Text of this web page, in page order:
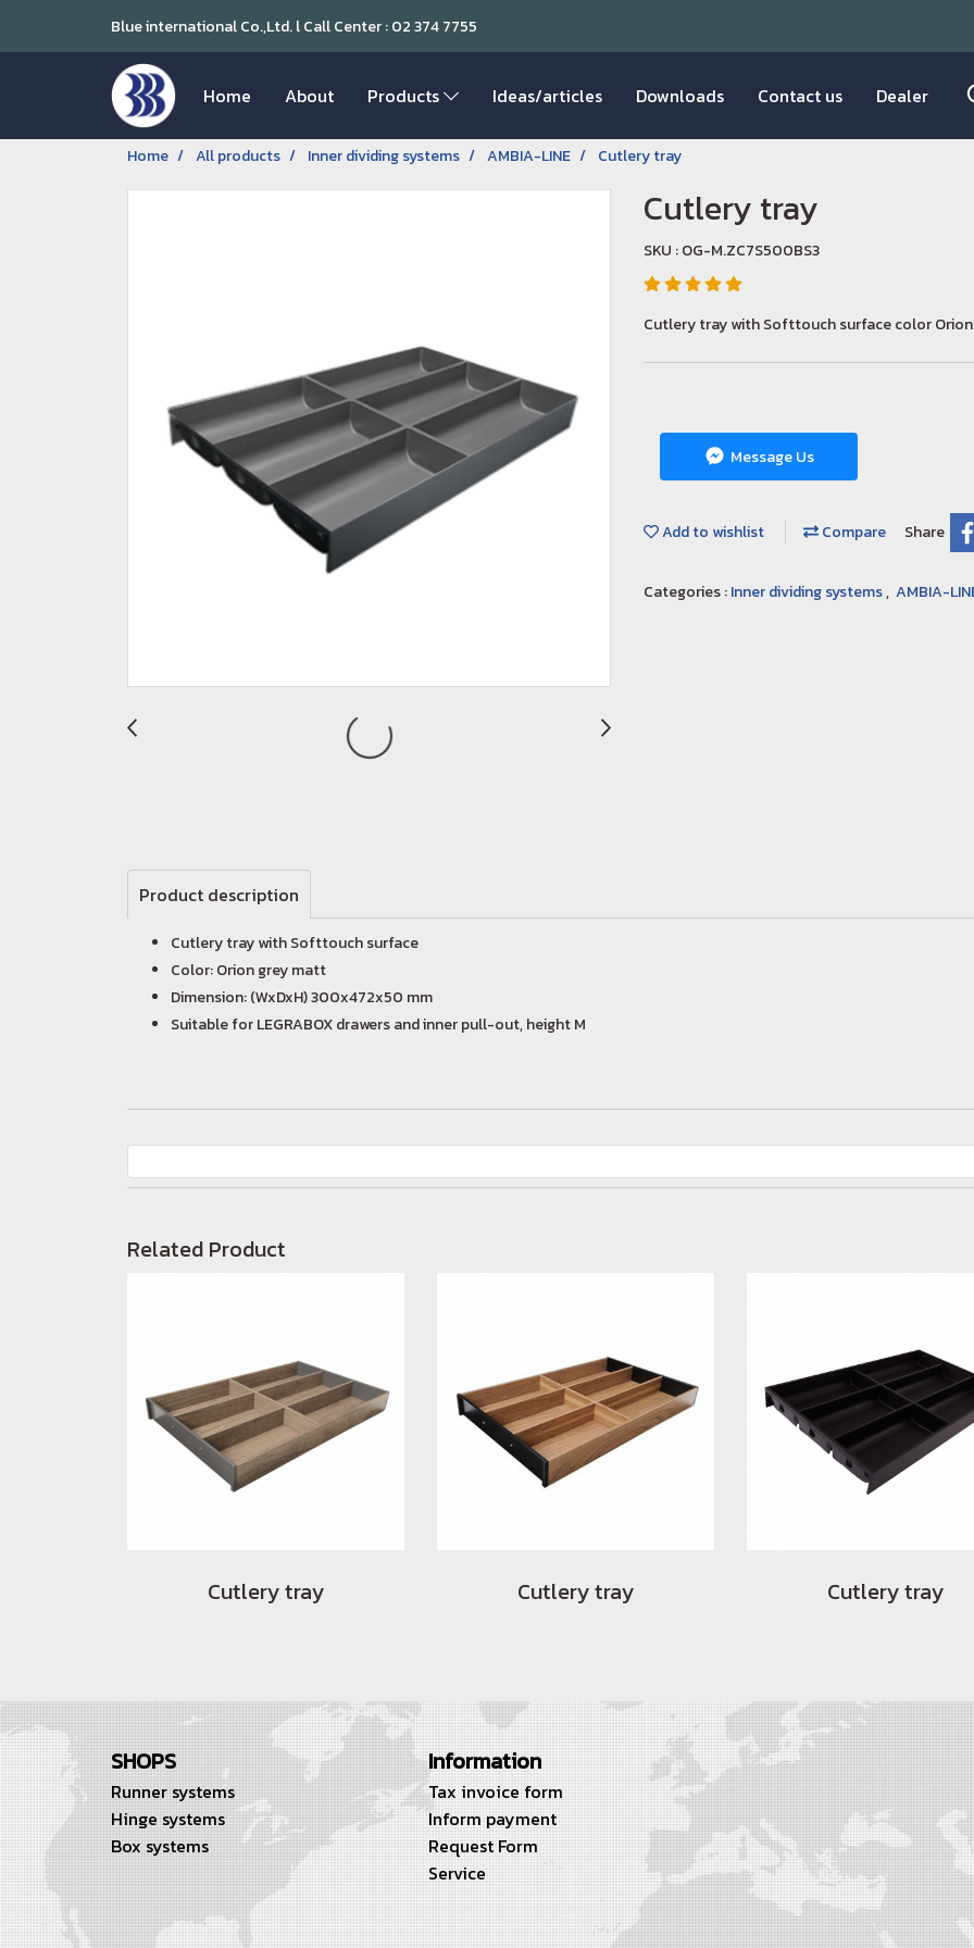
Blue international Co.,Ltd. l Call Center : 02 374 7755
Home About Products Ideas/articles Downloads Contact us Dealer
Home All products Inner dividing systems AMBIA-LINE Cutlery tray
Cutlery tray
SKU : OG-M.ZC7S500BS3
Cutlery tray with Softtouch surface color
Message Us
Add to wishlist Compare Share
Categories :Inner dividing systems, AMBIA-
Product description
Cutlery tray with Softtouch surface
Color: Orion grey matt
Dimension: (WxDxH) 300x472x50 mm
Suitable for LEGRABOX drawers and inner pull-out, height M
Related Product
Cutlery tray Cutlery tray Cutlery tray
SHOPS
Runner systems
Hinge systems
Box systems
Information
Tax invoice form
Inform payment
Request Form
Service